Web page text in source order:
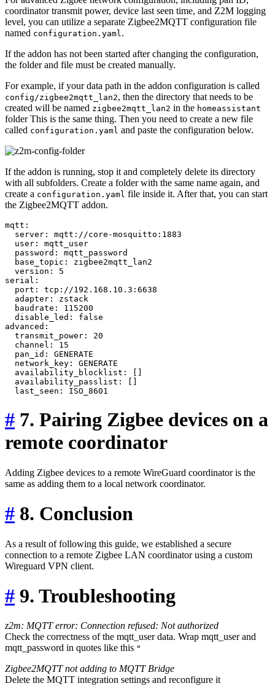
coordinator transmit power, device last seen time, and Z2M logging
level, you can utilize a separate Zigbee2MQTT configuration file
named configuration.yaml .
If the addon has not been started after changing the configuration,
the folder and file must be created manually.
For example, if your data path in the addon configuration is called
config/zigbee2mqtt_lan2, then the directory that needs to be
created will be named zigbee2mqtt_lan2 in the homeassistant
folder This is the same thing. Then you need to create a new file
called configuration.yaml and paste the configuration below.
If the addon is running, stop it and completely delete its directory
with all subfolders. Create a folder with the same name again, and
create a configuration.yaml file inside it. After that, you can start
the Zigbee2MQTT addon.
mqtt:
  server: mqtt://core-mosquitto:1883
  user: mqtt_user
  password: mqtt_password
  base_topic: zigbee2mqtt_lan2
  version: 5
serial:
  port: tcp://192.168.10.3:6638
  adapter: zstack
  baudrate: 115200
  disable_led: false
advanced:
  transmit_power: 20
  channel: 15
  pan_id: GENERATE
  network_key: GENERATE
  availability_blocklist: []
  availability_passlist: []
# 7. Pairing Zigbee devices on a
remote coordinator
Adding Zigbee devices to a remote WireGuard coordinator is the
same as adding them to a local network coordinator.
# 8. Conclusion
As a result of following this guide, we established a secure
connection to a remote Zigbee LAN coordinator using a custom
Wireguard VPN client.
# 9. Troubleshooting
z2m: MQTT error: Connection refused: Not authorized
Check the correctness of the mqtt_user data. Wrap mqtt_user and
mqtt_password in quotes like this "
Zigbee2MQTT not adding to MQTT Bridge
Delete the MQTT integration settings and reconfigure it